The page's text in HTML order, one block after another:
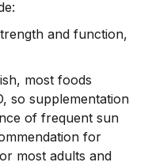
and function,
most foods
so supplementation
of frequent sun
for
most adults and